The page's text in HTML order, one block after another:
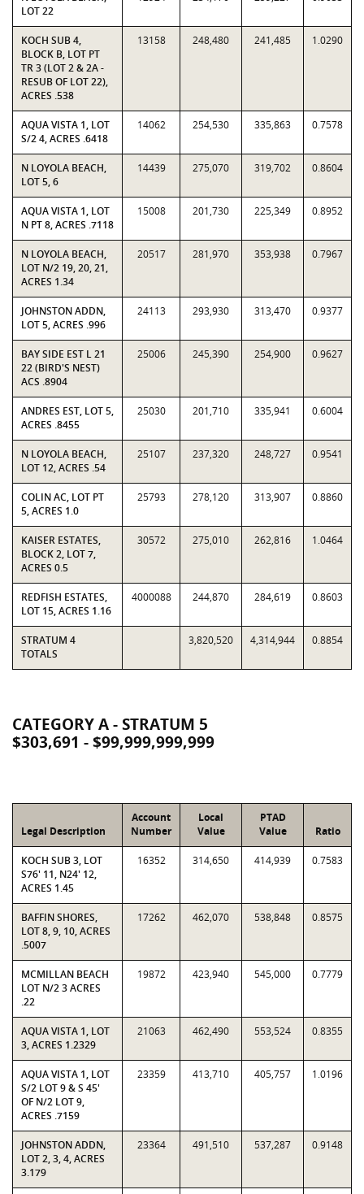
LOT 22
KOCH SUB 4,
BLOCK B, LOT PT
TR 3 (LOT 2 & 2A -
RESUB OF LOT 22),
ACRES .538
13158 248,480 241,485 1.0290
AQUA VISTA 1, LOT
S/2 4, ACRES .6418
14062 254,530 335,863 0.7578
N LOYOLA BEACH,
LOT 5, 6
14439 275,070 319,702 0.8604
AQUA VISTA 1, LOT
N PT 8, ACRES .7118
15008 201,730 225,349 0.8952
N LOYOLA BEACH,
LOT N/2 19, 20, 21,
ACRES 1.34
20517 281,970 353,938 0.7967
JOHNSTON ADDN,
LOT 5, ACRES .996
24113 293,930 313,470 0.9377
BAY SIDE EST L 21
22 (BIRD'S NEST)
ACS .8904
25006 245,390 254,900 0.9627
ANDRES EST, LOT 5,
ACRES .8455
25030 201,710 335,941 0.6004
N LOYOLA BEACH,
LOT 12, ACRES .54
25107 237,320 248,727 0.9541
COLIN AC, LOT PT
5, ACRES 1.0
25793 278,120 313,907 0.8860
KAISER ESTATES,
BLOCK 2, LOT 7,
ACRES 0.5
30572 275,010 262,816 1.0464
REDFISH ESTATES,
LOT 15, ACRES 1.16
4000088 244,870 284,619 0.8603
STRATUM 4
TOTALS
3,820,520 4,314,944 0.8854
CATEGORY A - STRATUM 5
$303,691 - $99,999,999,999
Legal Description
Account
Number
Local
Value
PTAD
Value
Ratio
KOCH SUB 3, LOT
S76' 11, N24' 12,
ACRES 1.45
16352 314,650 414,939 0.7583
BAFFIN SHORES,
LOT 8, 9, 10, ACRES
.5007
17262 462,070 538,848 0.8575
MCMILLAN BEACH
LOT N/2 3 ACRES
.22
19872 423,940 545,000 0.7779
AQUA VISTA 1, LOT
3, ACRES 1.2329
21063 462,490 553,524 0.8355
AQUA VISTA 1, LOT
S/2 LOT 9 & S 45'
OF N/2 LOT 9,
ACRES .7159
23359 413,710 405,757 1.0196
JOHNSTON ADDN,
LOT 2, 3, 4, ACRES
3.179
23364 491,510 537,287 0.9148